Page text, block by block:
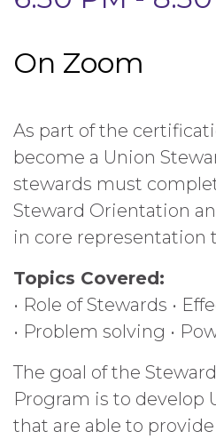
On Zoom
As part of the
become a Union
stewards must
Steward Orientation
in core representation
Topics Covered:
• Role of Stewards •
• Problem solving •
The goal of the
Program is to develop
that are able to